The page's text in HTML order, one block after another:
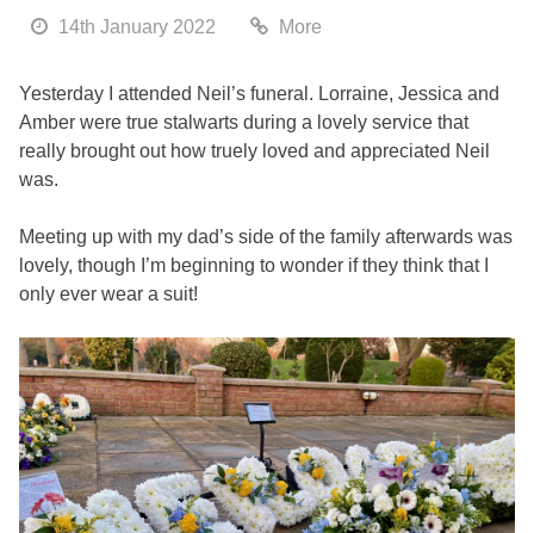
14th January 2022 More
Yesterday I attended Neil’s funeral. Lorraine, Jessica and
Amber were true stalwarts during a lovely service that
really brought out how truely loved and appreciated Neil
was.
Meeting up with my dad’s side of the family afterwards was
lovely, though I’m beginning to wonder if they think that I
only ever wear a suit!